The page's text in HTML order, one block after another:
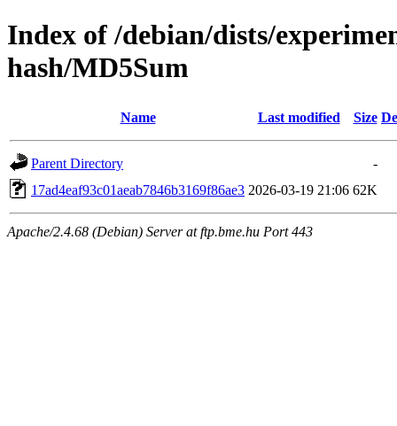
Index of /debian/dists/
hash/MD5Sum
Name Last modified Size
Parent Directory
-
17ad4eaf93c01aeab7846b3169f86ae3 2026-03-19 21:06 62K
Apache/2.4.68 (Debian) Server at ftp.bme.hu Port 443